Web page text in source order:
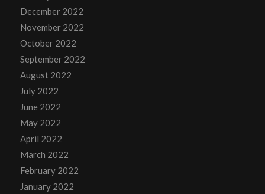
December 2022
November 2022
October 2022
September 2022
August 2022
July 2022
June 2022
May 2022
April 2022
March 2022
February 2022
January 2022